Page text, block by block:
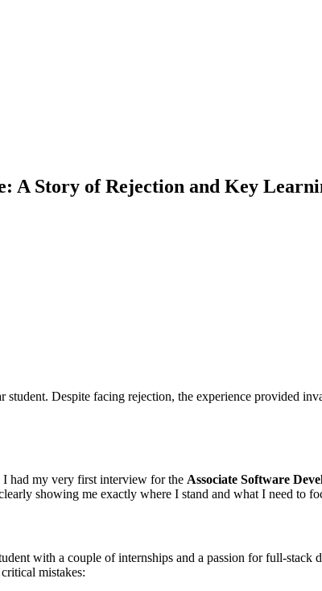
A Story of Rejection and Key
Despite facing rejection, the experience provided
I had my very first interview for the Associate Software
showing me exactly where I stand and what I need to
with a couple of internships and a passion for full-
mistakes: